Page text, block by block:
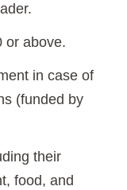
or above.
in case of
(funded by
their
food, and